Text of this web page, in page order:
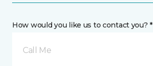
How would you like us to contact you? *
Call Me